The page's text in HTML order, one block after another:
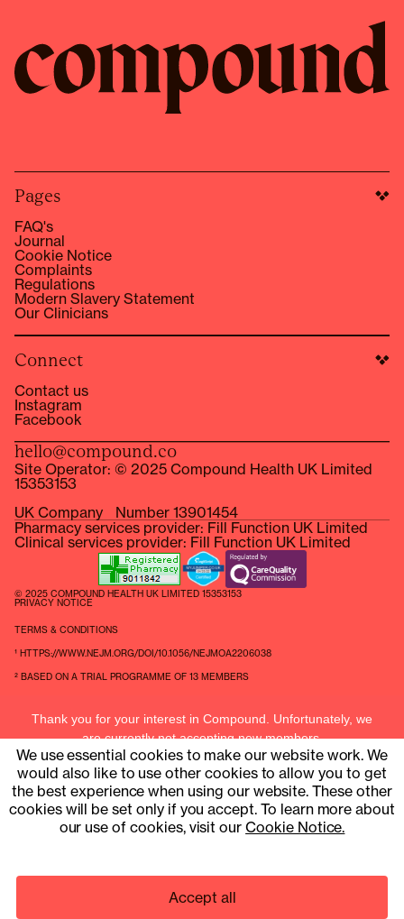
Pages
FAQ's
Journal
Cookie Notice
Complaints
Regulations
Modern Slavery Statement
Our Clinicians
Connect
Contact us
Instagram
Facebook
hello@compound.co
Site Operator: © 2025 Compound Health UK Limited
15353153
UK Company Number 13901454
Pharmacy services provider: Fill Function UK Limited
Clinical services provider: Fill Function UK Limited
© 2025 COMPOUND HEALTH UK LIMITED 15353153
PRIVACY NOTICE
TERMS & CONDITIONS
¹ HTTPS://WWW.NEJM.ORG/DOI/10.1056/NEJMOA2206038
² BASED ON A TRIAL PROGRAMME OF 13 MEMBERS
Thank you for your interest in Compound. Unfortunately, we
are currently not accepting new members.
Current members can contact us athello@compound.uk
We use essential cookies to make our website work. We
would also like to use other cookies to allow you to get
the best experience when using our website. These other
cookies will be set only if you accept. To learn more about
our use of cookies, visit ourCookie Notice.
Accept all